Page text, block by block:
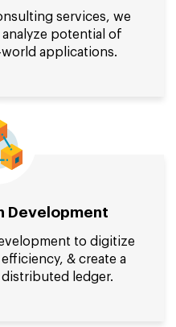
services, we
potential of
applications.
Development
to digitize
& create a
ledger.